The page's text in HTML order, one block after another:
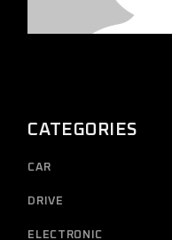
CATEGORIES
CAR
DRIVE
ELECTRONIC